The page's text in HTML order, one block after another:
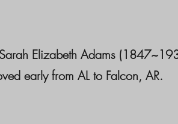
Elizabeth Adams
early from AL to Falcon, AR.